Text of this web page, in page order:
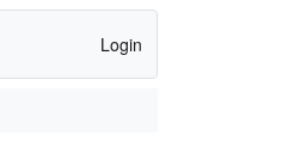
Login